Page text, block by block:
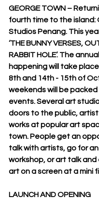
GEORGE TOWN –
fourth time to the island:
Studios Penang. This
‘THE BUNNY VERSES,
RABBIT HOLE’. The
happening will take
8th and 14th - 15th of
weekends will be
events. Several art
doors to the public,
works at popular art
town. People get an
talk with artists, go for
workshop, or art talk
art on a screen at a mini
LAUNCH AND OPENING